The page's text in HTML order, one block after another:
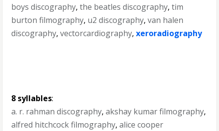
boys discography,the beatles discography,tim
burton filmography, u2 discography,van halen
discography,vectorcardiography,xeroradiography
8 syllables:
a. r. rahman discography,akshay kumar filmography,
alfred hitchcock filmography,alice cooper